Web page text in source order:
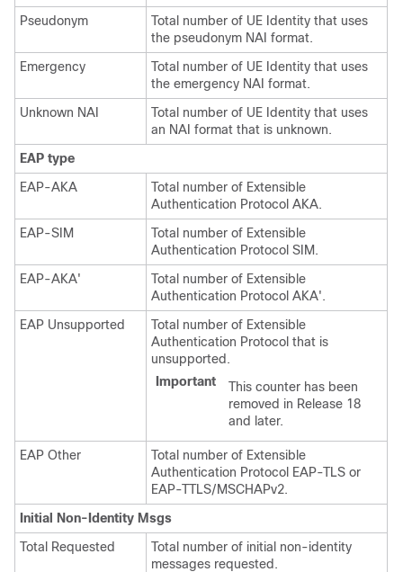
Pseudonym
Total number of UE Identity that uses
the pseudonym NAI format.
Emergency
Total number of UE Identity that uses
the emergency NAI format.
Unknown NAI
Total number of UE Identity that uses
an NAI format that is unknown.
EAP type
EAP-AKA
Total number of Extensible
Authentication Protocol AKA.
EAP-SIM
Total number of Extensible
Authentication Protocol SIM.
EAP-AKA'
Total number of Extensible
Authentication Protocol AKA'.
EAP Unsupported
Total number of Extensible
Authentication Protocol that is
unsupported.
Important
This counter has been
removed in Release 18
and later.
EAP Other
Total number of Extensible
Authentication Protocol EAP-TLS or
EAP-TTLS/MSCHAPv2.
Initial Non-Identity Msgs
Total Requested
Total number of initial non-identity
messages requested.